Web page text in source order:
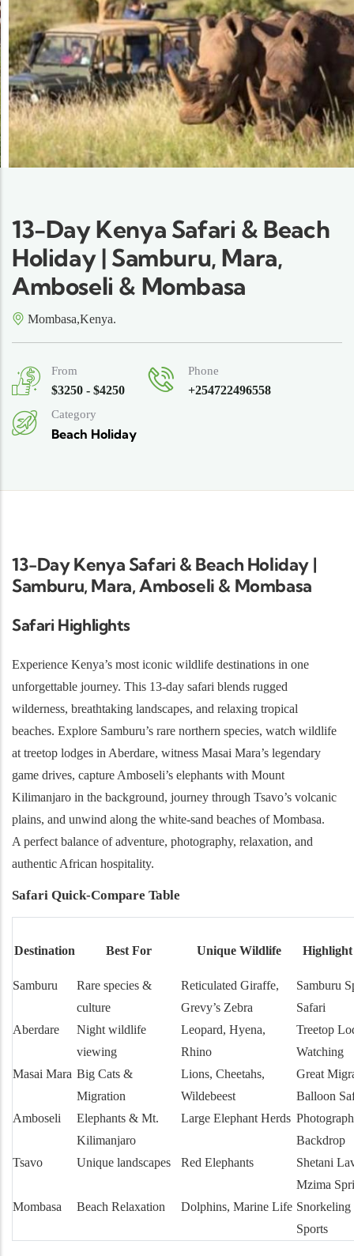
13-Day Kenya Safari & Beach
Holiday | Samburu, Mara,
Amboseli & Mombasa
Mombasa,Kenya.
From
$3250 - $4250
Phone
+254722496558
Category
Beach Holiday
13-Day Kenya Safari & Beach Holiday |
Samburu, Mara, Amboseli & Mombasa
Safari Highlights
Experience Kenya’s most iconic wildlife destinations in one
unforgettable journey. This 13-day safari blends rugged
wilderness, breathtaking landscapes, and relaxing tropical
beaches. Explore Samburu’s rare northern species, watch wildlife
at treetop lodges in Aberdare, witness Masai Mara’s legendary
game drives, capture Amboseli’s elephants with Mount
Kilimanjaro in the background, journey through Tsavo’s volcanic
plains, and unwind along the white-sand beaches of Mombasa.
A perfect balance of adventure, photography, relaxation, and
authentic African hospitality.
Safari Quick-Compare Table
Destination Best For Unique Wildlife Highlight
Samburu
Rare species &
culture
Reticulated Giraffe,
Grevy’s Zebra
Samburu
Safari
Aberdare
Night wildlife
viewing
Leopard, Hyena,
Rhino
Treetop
Watching
Masai Mara Big Cats &
Migration
Lions, Cheetahs,
Wildebeest
Great
Balloon
Amboseli
Elephants & Mt.
Kilimanjaro
Large Elephant Herds
Backdrop
Tsavo
Unique landscapes Red Elephants
Shetani
Mzima
Mombasa
Beach Relaxation Dolphins, Marine Life
Sports